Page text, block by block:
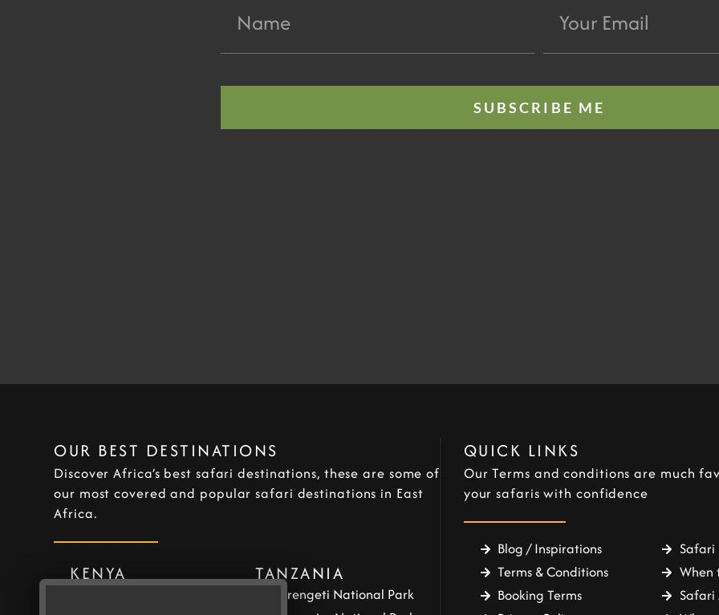
Email
SUBSCRIBE ME
OUR BEST DESTINATIONS
Discover Africa’s best safari destinations, these are some of
our most covered and popular safari destinations in East
Africa.
KENYA TANZANIA
Serengeti National Park
QUICK LINKS
Our Terms and conditions are much
your safaris with confidence
Blog / Inspirations
Terms & Conditions
Booking Terms
When
Safari